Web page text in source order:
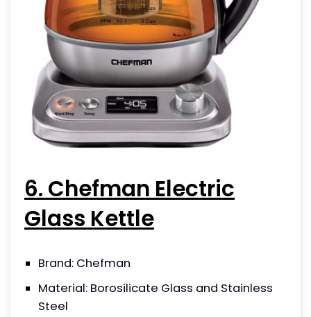
6. Chefman Electric
Glass Kettle
Brand: Chefman
Material: Borosilicate Glass and Stainless
Steel